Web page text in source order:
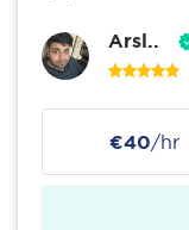
Arsl..
€40/hr